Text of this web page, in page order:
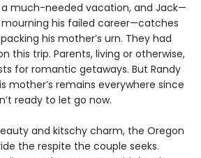
a much-needed vacation, and Jack—
his failed career—catches
his mother’s urn. They had
this trip. Parents, living or otherwise,
for romantic getaways. But Randy
mother’s remains everywhere since
ready to let go now.
and kitschy charm, the Oregon
the respite the couple seeks.